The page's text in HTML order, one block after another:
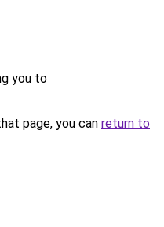
you to
page, you can return to